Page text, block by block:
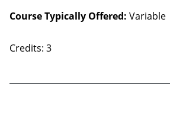
Course Typically Offered: Variable
Credits: 3